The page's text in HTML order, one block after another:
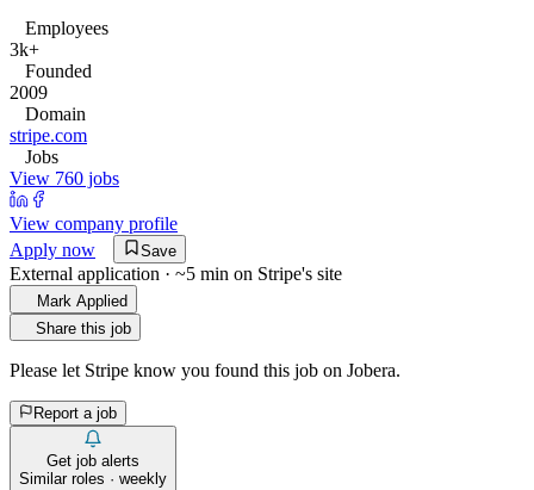
Employees
3k+
Founded
2009
Domain
stripe.com
Jobs
View 760 jobs
View company profile
Apply now
Save
External application · ~5 min on Stripe's site
Mark Applied
Share this job
Please let Stripe know you found this job on Jobera.
Report a job
Get job alerts
Similar roles · weekly